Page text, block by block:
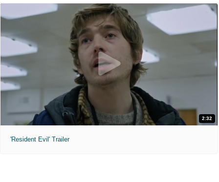
2:32
'Resident Evil' Trailer